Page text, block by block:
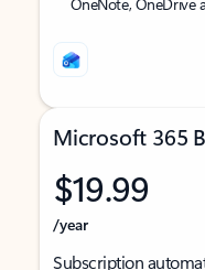
Microsoft 365
$19.99
/year
Subscription